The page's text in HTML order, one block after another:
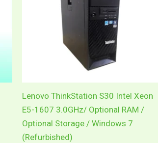
Lenovo ThinkStation S30 Intel Xeon
E5-1607 3.0GHz/ Optional RAM /
Optional Storage / Windows 7
(Refurbished)
variants.
The
options
may
be
the
product
page